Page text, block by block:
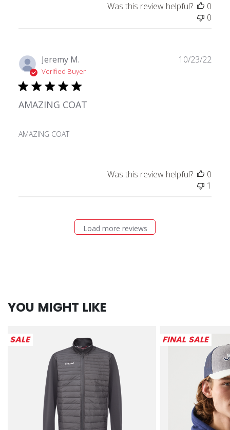
Was this review helpful?
0
0
Jeremy M.
Verified Buyer
AMAZING COAT
AMAZING COAT
10/23/22
Was this review helpful?
0
1
Load more reviews
YOU MIGHT LIKE
SALE FINAL SALE